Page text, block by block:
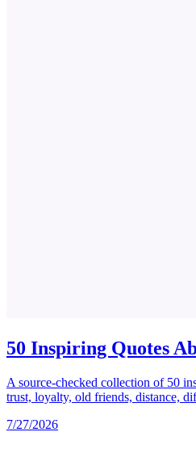
50 Inspiring Quotes
A source-checked collection of 50
trust, loyalty, old friends, distance,
7/27/2026